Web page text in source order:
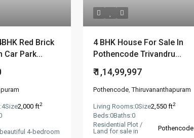
Red Brick
Car Park...
4Size2,000 ft2
4-bedroom
4 BHK House For Sale In
Pothencode Trivandru...
₹ 1,14,99,997
Pothencode,Thiruvananthapuram
Living Rooms:0Size2,550 ft2
Beds:0Baths:0
Residential Plot /
Land for sale in
Pothencode